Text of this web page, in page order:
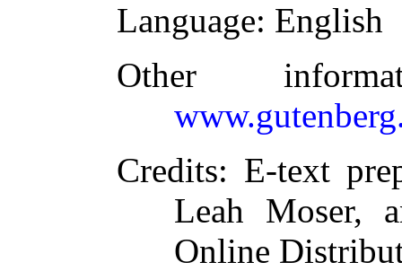
Language: English
Other
Credits: E-text
Leah Moser,
Online